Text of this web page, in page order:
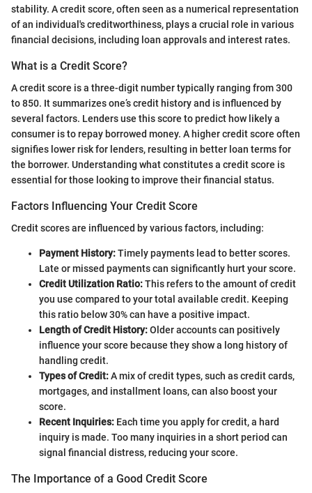
stability. A credit score, often seen as a numerical representation
of an individual's creditworthiness, plays a crucial role in various
financial decisions, including loan approvals and interest rates.
What is a Credit Score?
A credit score is a three-digit number typically ranging from 300
to 850. It summarizes one’s credit history and is influenced by
several factors. Lenders use this score to predict how likely a
consumer is to repay borrowed money. A higher credit score often
signifies lower risk for lenders, resulting in better loan terms for
the borrower. Understanding what constitutes a credit score is
essential for those looking to improve their financial status.
Factors Influencing Your Credit Score
Credit scores are influenced by various factors, including:
Payment History:Timely payments lead to better scores.
Late or missed payments can significantly hurt your score.
Credit Utilization Ratio:This refers to the amount of credit
you use compared to your total available credit. Keeping
this ratio below 30% can have a positive impact.
Length of Credit History:Older accounts can positively
influence your score because they show a long history of
handling credit.
Types of Credit:A mix of credit types, such as credit cards,
mortgages, and installment loans, can also boost your
score.
Recent Inquiries: Each time you apply for credit, a hard
inquiry is made. Too many inquiries in a short period can
signal financial distress, reducing your score.
The Importance of a Good Credit Score